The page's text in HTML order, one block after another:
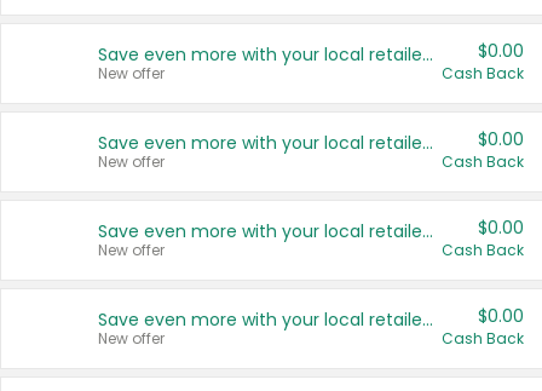
Save even more with your local retailers
New offer
$0.00
Cash Back
Save even more with your local retailers
New offer
$0.00
Cash Back
Save even more with your local retailers
New offer
$0.00
Cash Back
Save even more with your local retailers
New offer
$0.00
Cash Back